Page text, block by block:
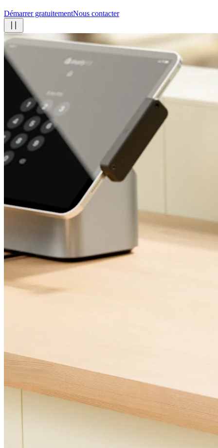
Démarrer gratuitementNous contacter